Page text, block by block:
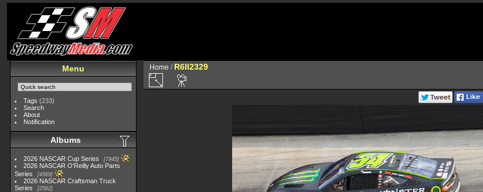
Menu
Tags (233)
Search
About
Notification
Albums
2026 NASCAR Cup Series 7945
2026 NASCAR O'Reilly Auto Parts
Series
4969
2026 NASCAR Craftsman Truck
Series
2562
Home / R6II2329